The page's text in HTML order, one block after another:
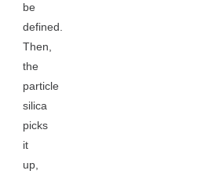
be
defined.
Then,
the
particle
silica
picks
it
up,